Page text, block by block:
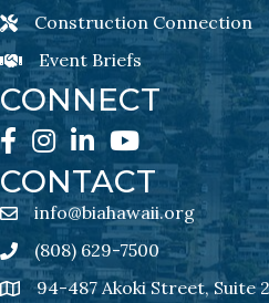
Construction Connection
Construction Connection
Event Briefs Newsletter Sign-
Event Briefs
CONNECT
Facebook
Instagram
LinkedInYouTube
CONTACT
email address
info@biahawaii.org
Phone icon
(808) 629-7500
address94-487 Akoki Street, Suite